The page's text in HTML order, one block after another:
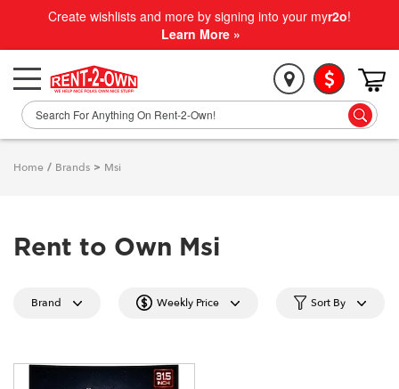
Create wishlists and more by signing into your myr2o!
Learn More »
Home / Brands > Msi
Rent to Own Msi
Brand Weekly Price Sort By